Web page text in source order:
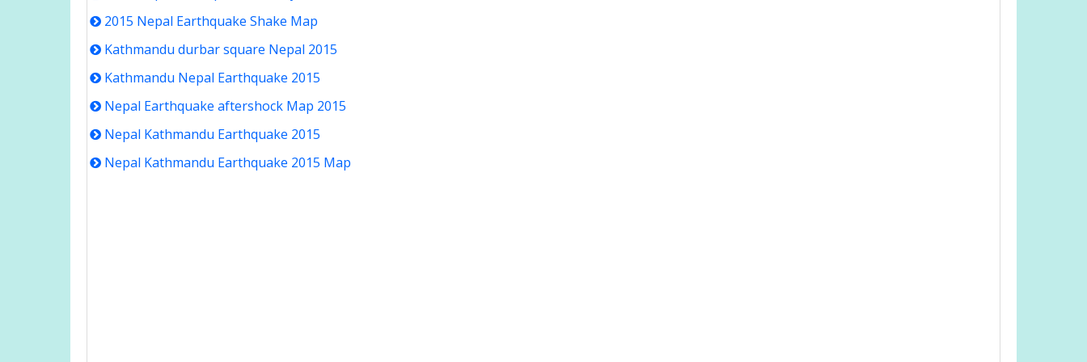
2015 Nepal Earthquake Shake Map
Kathmandu durbar square Nepal 2015
Kathmandu Nepal Earthquake 2015
Nepal Earthquake aftershock Map 2015
Nepal Kathmandu Earthquake 2015
Nepal Kathmandu Earthquake 2015 Map